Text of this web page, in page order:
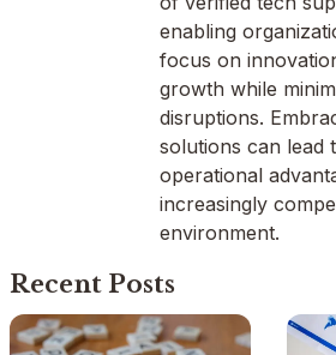
enabling
focus on
growth while
disruptions.
solutions can lead
operational
increasingly
environment.
Recent Posts